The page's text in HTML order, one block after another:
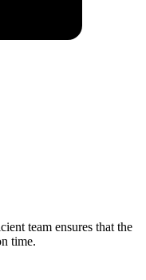
team ensures that the
time.